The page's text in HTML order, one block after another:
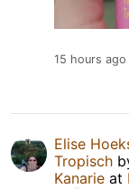
15 hours ago
Elise
Tropisch
Kanarie at